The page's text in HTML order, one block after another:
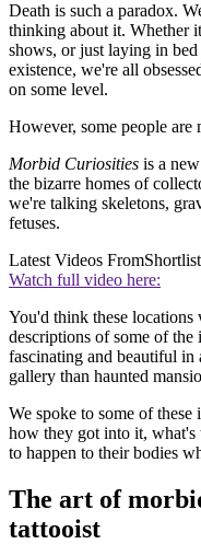
Death is such a paradox.
thinking about it. Whether
shows, or just laying in
existence, we're all
on some level.
However, some people are
Morbid Curiosities is a
the bizarre homes of
we're talking skeletons,
fetuses.
Latest Videos FromShortlist
Watch full video here:
You'd think these
descriptions of some of
fascinating and beautiful in
gallery than haunted
We spoke to some of
how they got into it,
to happen to their bodies
The art of
tattooist